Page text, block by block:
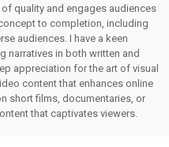
quality and engages audiences
to completion, including
audiences. I have a keen
narratives in both written and
appreciation for the art of visual
content that enhances online
short films, documentaries, or
that captivates viewers.